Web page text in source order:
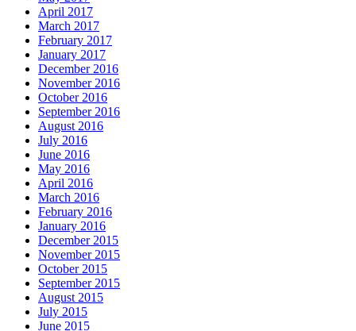
April 2017
March 2017
February 2017
January 2017
December 2016
November 2016
October 2016
September 2016
August 2016
July 2016
June 2016
May 2016
April 2016
March 2016
February 2016
January 2016
December 2015
November 2015
October 2015
September 2015
August 2015
July 2015
June 2015